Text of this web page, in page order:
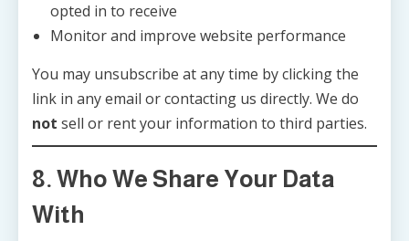
opted in to receive
Monitor and improve website performance
You may unsubscribe at any time by clicking the
link in any email or contacting us directly. We do
not sell or rent your information to third parties.
8. Who We Share Your Data
With